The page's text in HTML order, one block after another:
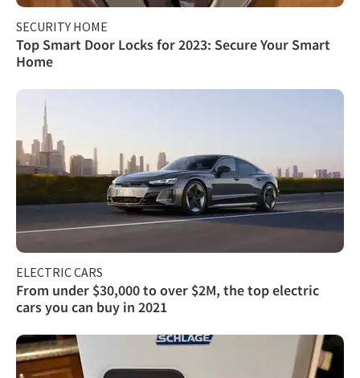
SECURITY HOME
Top Smart Door Locks for 2023: Secure Your Smart
Home
ELECTRIC CARS
From under $30,000 to over $2M, the top electric
cars you can buy in 2021